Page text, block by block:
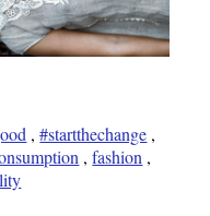
,#startthechange ,
,fashion ,